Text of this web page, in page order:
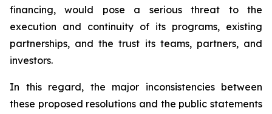
financing, would pose a serious threat to the
execution and continuity of its programs, existing
partnerships, and the trust its teams, partners, and
investors.
In this regard, the major inconsistencies between
these proposed resolutions and the public statements